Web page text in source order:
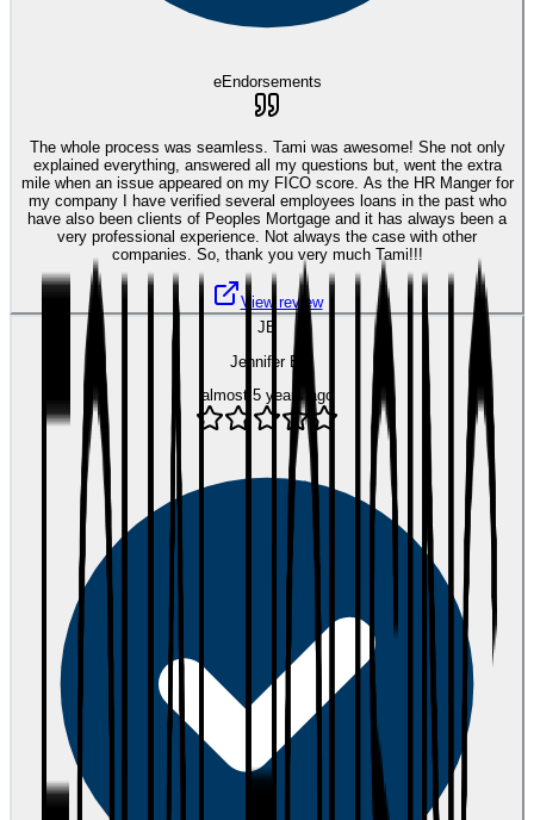
eEndorsements
The whole process was seamless. Tami was awesome! She not only
explained everything, answered all my questions but, went the extra
mile when an issue appeared on my FICO score. As the HR Manger for
my company I have verified several employees loans in the past who
have also been clients of Peoples Mortgage and it has always been a
very professional experience. Not always the case with other
companies. So, thank you very much Tami!!!
View review
JB
Jennifer B.
almost 5 years ago